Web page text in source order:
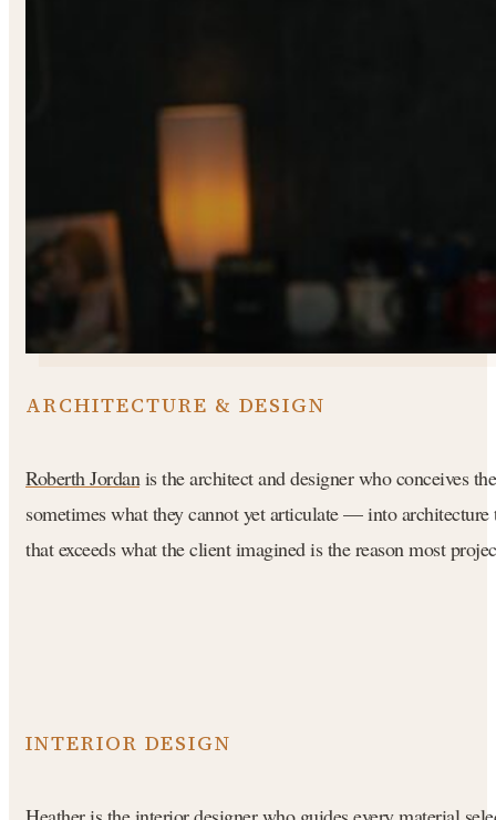
ARCHITECTURE & DESIGN
Roberth Jordanis the architect and designer who conceives
sometimes what they cannot yet articulate — into
that exceeds what the client imagined is the reason most
INTERIOR DESIGN